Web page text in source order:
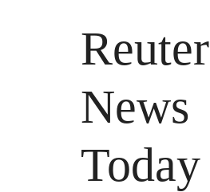
Reuter
News
Today